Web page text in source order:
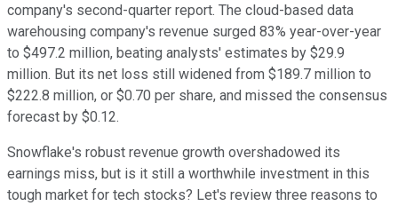
company's second-quarter report. The cloud-based data
warehousing company's revenue surged 83% year-over-year
to $497.2 million, beating analysts' estimates by $29.9
million. But its net loss still widened from $189.7 million to
$222.8 million, or $0.70 per share, and missed the consensus
forecast by $0.12.
Snowflake's robust revenue growth overshadowed its
earnings miss, but is it still a worthwhile investment in this
tough market for tech stocks? Let's review three reasons to